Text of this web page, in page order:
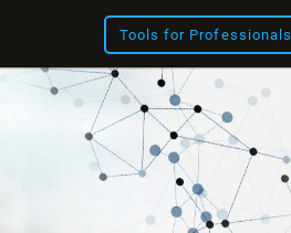
Tools for Professionals